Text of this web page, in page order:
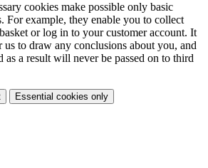
cookies make possible only basic
For example, they enable you to collect
or log in to your customer account. It
us to draw any conclusions about you, and
as a result will never be passed on to third
Essential cookies only